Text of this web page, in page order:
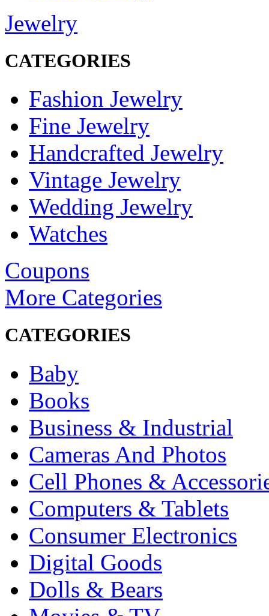
Jewelry
CATEGORIES
Fashion Jewelry
Fine Jewelry
Handcrafted Jewelry
Vintage Jewelry
Wedding Jewelry
Watches
Coupons
More Categories
CATEGORIES
Baby
Books
Business & Industrial
Cameras And Photos
Cell Phones &
Computers & Tablets
Consumer Electronics
Digital Goods
Dolls & Bears